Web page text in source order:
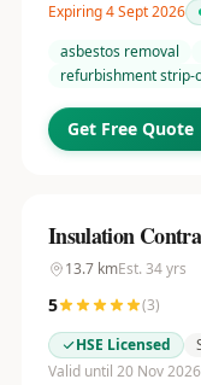
Expiring 4 Sept 2026
asbestos removal
refurbishment strip-
Get Free Quote
Insulation
13.7kmEst. 34yrs
5 (3)
HSE Licensed
Valid until 20 Nov 2026